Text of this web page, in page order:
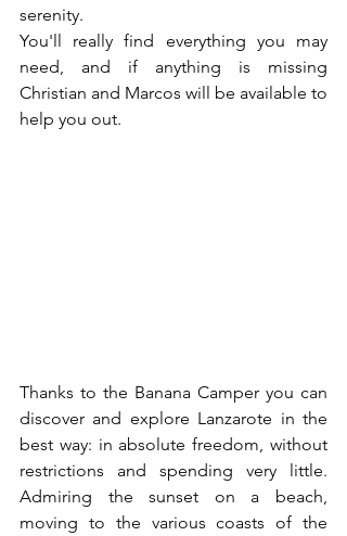
serenity.
You'll really find everything you may
need, and if anything is missing
Christian and Marcos will be available to
help you out.
Thanks to the Banana Camper you can
discover and explore Lanzarote in the
best way: in absolute freedom, without
restrictions and spending very little.
Admiring the sunset on a beach,
moving to the various coasts of the